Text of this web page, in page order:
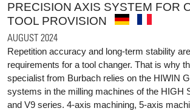
PRECISION AXIS SYSTEM FOR
TOOL PROVISION
AUGUST 2024
Repetition accuracy and long-term stability
requirements for a tool changer. That is why
specialist from Burbach relies on the HIWIN
systems in the milling machines of the HIGH
and V9 series. 4-axis machining, 5-axis